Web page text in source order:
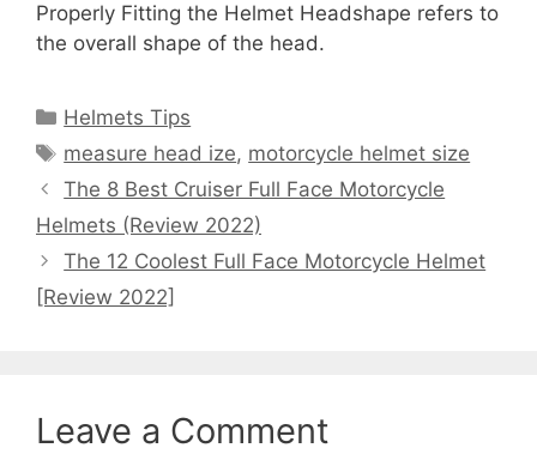
Properly Fitting the Helmet Headshape refers to
the overall shape of the head.
Categories
Helmets Tips
Tags
measure head ize, motorcycle helmet size
The 8 Best Cruiser Full Face Motorcycle
Helmets (Review 2022)
The 12 Coolest Full Face Motorcycle Helmet
[Review 2022]
Leave a Comment